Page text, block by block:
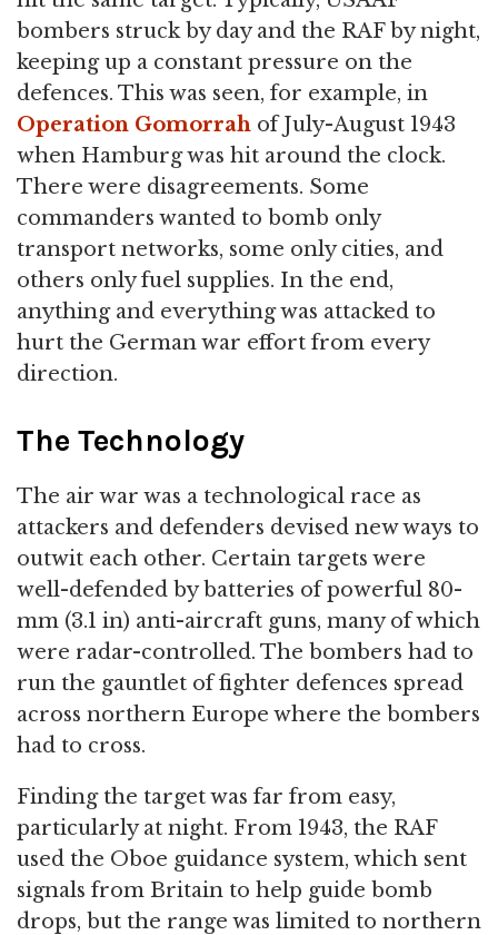
bombers struck by day and the RAF by night,
keeping up a constant pressure on the
defences. This was seen, for example, in
Operation Gomorrah of July-August 1943
when Hamburg was hit around the clock.
There were disagreements. Some
commanders wanted to bomb only
transport networks, some only cities, and
others only fuel supplies. In the end,
anything and everything was attacked to
hurt the German war effort from every
direction.
The Technology
The air war was a technological race as
attackers and defenders devised new ways to
outwit each other. Certain targets were
well-defended by batteries of powerful 80-
mm (3.1 in) anti-aircraft guns, many of which
were radar-controlled. The bombers had to
run the gauntlet of fighter defences spread
across northern Europe where the bombers
had to cross.
Finding the target was far from easy,
particularly at night. From 1943, the RAF
used the Oboe guidance system, which sent
signals from Britain to help guide bomb
drops, but the range was limited to northern